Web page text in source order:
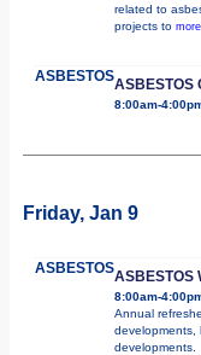
related to
projects to
ASBESTOSASBESTOS
8:00am-
Friday, Jan 9
ASBESTOSASBESTOS
8:00am-
Annual
developments,
developments.